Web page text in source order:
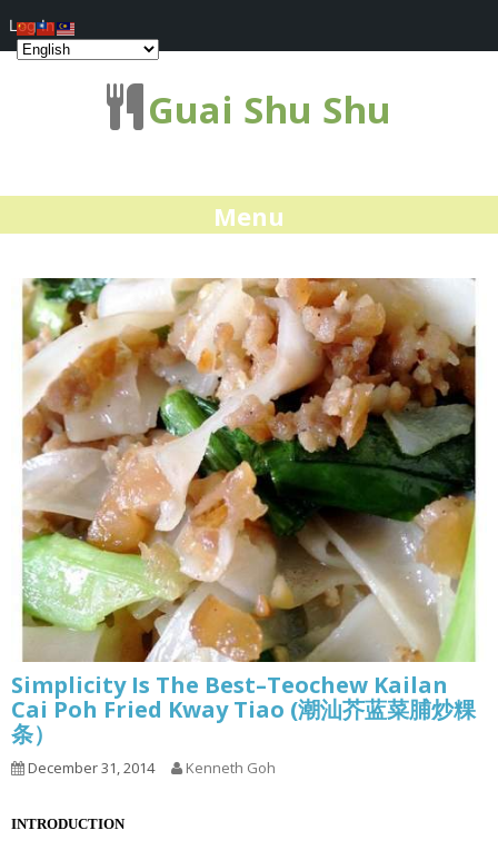
Guai Shu Shu
Menu
Simplicity Is The Best–Teochew Kailan
Cai Poh Fried Kway Tiao (潮汕芥蓝菜脯炒粿
条）
December 31, 2014 Kenneth Goh
INTRODUCTION
Log In